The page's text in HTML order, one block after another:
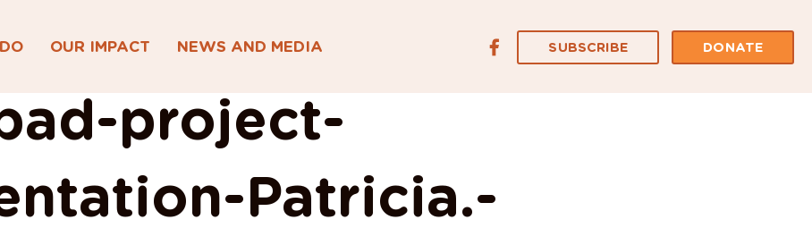
OUR IMPACT NEWS AND MEDIA SUBSCRIBE DONATE
project-
Patricia.-